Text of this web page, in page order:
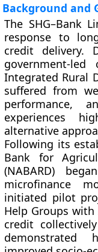
Background and
The SHG–Bank
response to
credit delivery.
government-
Integrated Rural
suffered from
performance,
experiences
alternative
Following its
Bank for
(NABARD)
microfinance
initiated pilot
Help Groups
credit
demonstrated